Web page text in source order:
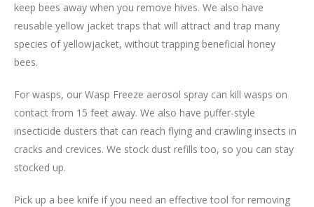
keep bees away when you remove hives. We also have
reusable yellow jacket traps that will attract and trap many
species of yellowjacket, without trapping beneficial honey
bees.
For wasps, our Wasp Freeze aerosol spray can kill wasps on
contact from 15 feet away. We also have puffer-style
insecticide dusters that can reach flying and crawling insects in
cracks and crevices. We stock dust refills too, so you can stay
stocked up.
Pick up a bee knife if you need an effective tool for removing